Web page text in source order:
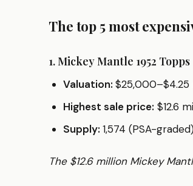
The top 5 most
1. Mickey Mantle 1952 Topps
Valuation: $25,000–$4.25
Highest sale price: $12.6
Supply: 1,574 (PSA-
The $12.6 million Mickey